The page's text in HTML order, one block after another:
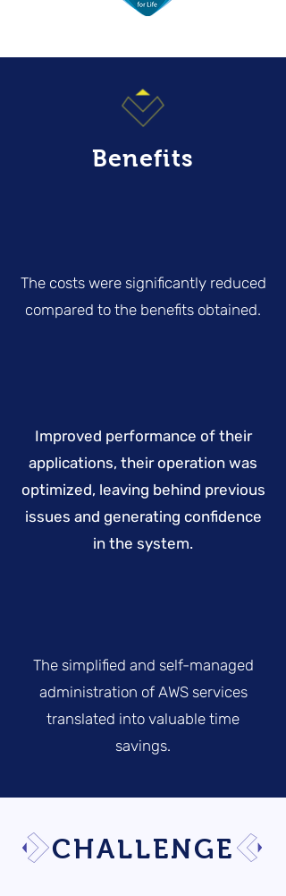
Benefits
The costs were significantly reduced
compared to the benefits obtained.
Improved performance of their
applications, their operation was
optimized, leaving behind previous
issues and generating confidence
in the system.
The simplified and self-managed
administration of AWS services
translated into valuable time
savings.
CHALLENGE